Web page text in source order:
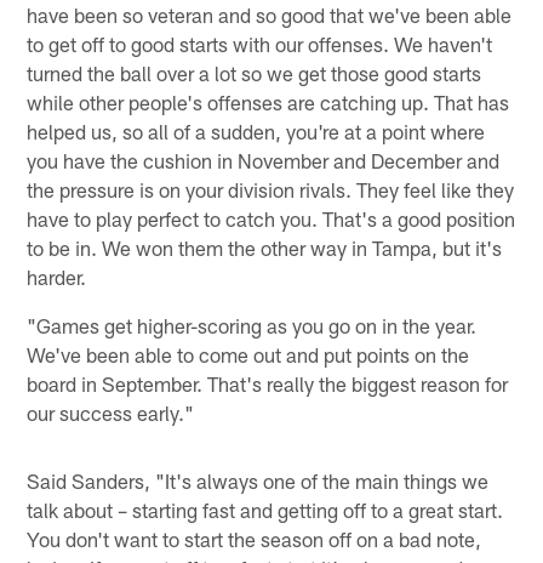
have been so veteran and so good that we've been able
to get off to good starts with our offenses. We haven't
turned the ball over a lot so we get those good starts
while other people's offenses are catching up. That has
helped us, so all of a sudden, you're at a point where
you have the cushion in November and December and
the pressure is on your division rivals. They feel like they
have to play perfect to catch you. That's a good position
to be in. We won them the other way in Tampa, but it's
harder.
"Games get higher-scoring as you go on in the year.
We've been able to come out and put points on the
board in September. That's really the biggest reason for
our success early."
Said Sanders, "It's always one of the main things we
talk about – starting fast and getting off to a great start.
You don't want to start the season off on a bad note,